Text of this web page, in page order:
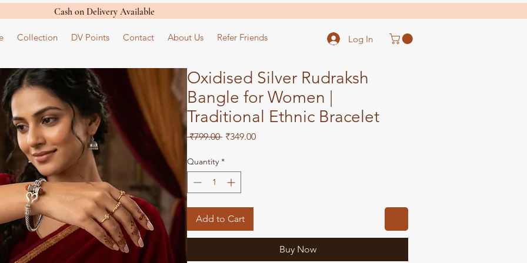
Cash on Delivery Available
Collection DV Points Contact About Us Refer Friends Log In
Oxidised Silver Rudraksh
Bangle for Women |
Traditional Ethnic Bracelet
₹799.00 Regular
₹349.00Sale
Quantity *
Add to Cart
Buy Now